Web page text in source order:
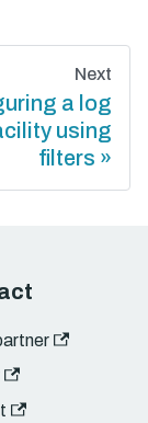
Next
a log
using
filters